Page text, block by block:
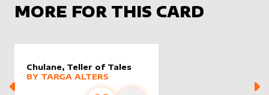
MORE FOR THIS CARD
Chulane, Teller of Tales
alter sleevebyTarga Alters
MORE PRODUCTS
BY TARGA ALTERS